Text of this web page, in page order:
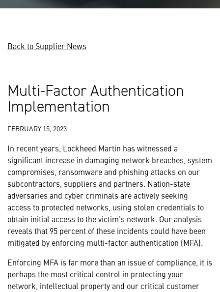
Back to Supplier News
Multi-Factor Authentication
Implementation
FEBRUARY 15, 2023
In recent years, Lockheed Martin has witnessed a
significant increase in damaging network breaches, system
compromises, ransomware and phishing attacks on our
subcontractors, suppliers and partners. Nation-state
adversaries and cyber criminals are actively seeking
access to protected networks, using stolen credentials to
obtain initial access to the victim’s network. Our analysis
reveals that 95 percent of these incidents could have been
mitigated by enforcing multi-factor authentication (MFA).
Enforcing MFA is far more than an issue of compliance, it is
perhaps the most critical control in protecting your
network, intellectual property and our critical customer